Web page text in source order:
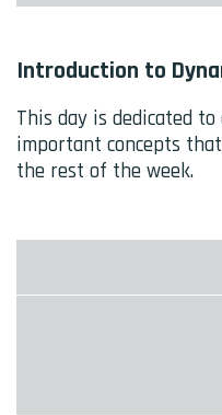
Introduction to
This day is dedicated
important concepts
the rest of the week.